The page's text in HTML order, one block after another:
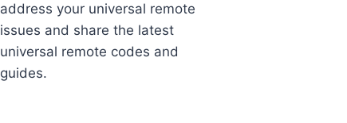
address your universal remote
issues and share the latest
universal remote codes and
guides.